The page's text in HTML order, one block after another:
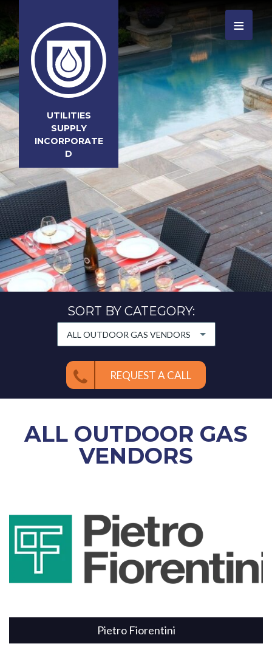
UTILITIES
SUPPLY
INCORPORATE
D
≡
SORT BY CATEGORY:
ALL OUTDOOR GAS VENDORS
REQUEST A CALL
ALL OUTDOOR GAS
VENDORS
Pietro Fiorentini